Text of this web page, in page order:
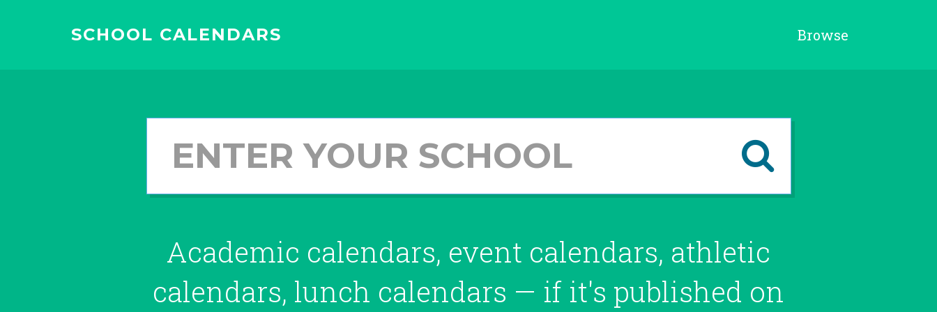
SCHOOL CALENDARS Browse
Academic calendars, event calendars, athletic
calendars, lunch calendars — if it's published on